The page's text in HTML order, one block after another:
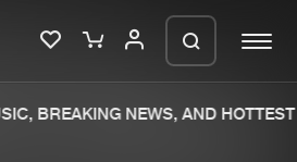
BREAKING NEWS, AND HOTTEST